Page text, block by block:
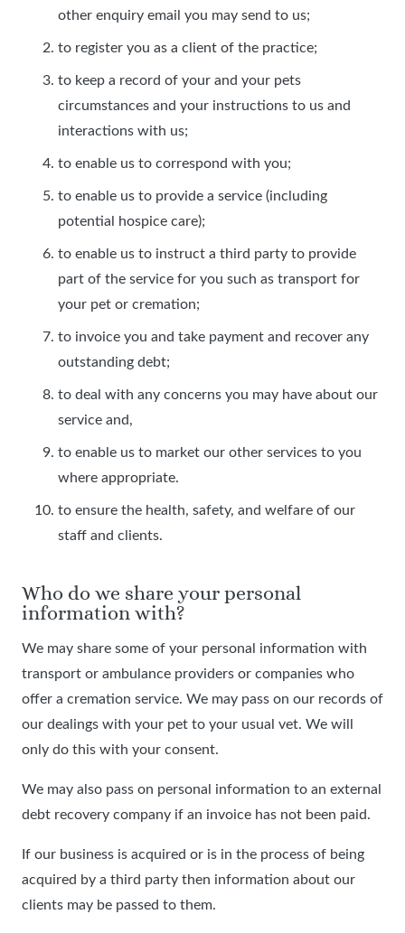
other enquiry email you may send to us;
to register you as a client of the practice;
to keep a record of your and your pets
circumstances and your instructions to us and
interactions with us;
to enable us to correspond with you;
to enable us to provide a service (including
potential hospice care);
to enable us to instruct a third party to provide
part of the service for you such as transport for
your pet or cremation;
to invoice you and take payment and recover any
outstanding debt;
to deal with any concerns you may have about our
service and,
to enable us to market our other services to you
where appropriate.
to ensure the health, safety, and welfare of our
staff and clients.
Who do we share your personal
information with?
We may share some of your personal information with
transport or ambulance providers or companies who
offer a cremation service. We may pass on our records of
our dealings with your pet to your usual vet. We will
only do this with your consent.
We may also pass on personal information to an external
debt recovery company if an invoice has not been paid.
If our business is acquired or is in the process of being
acquired by a third party then information about our
clients may be passed to them.